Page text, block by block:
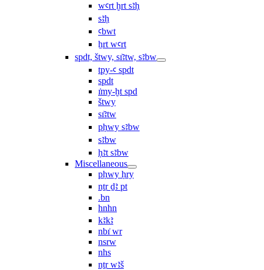
wꜥrt ḫrt sꜣḥ
sꜣḥ
ꜥbwt
ẖrt wꜥrt
spdt, štwy, sı͗ꜣtw, sꜣbw
tpy-ꜥ spdt
spdt
ı͗my-ḫt spd
štwy
sı͗ꜣtw
pḥwy sꜣbw
sꜣbw
ḥꜣt sꜣbw
Miscellaneous
pḥwy ḥry
nṯr ḏꜣ pt
.bn
hnhn
kꜣkꜣ
nbı͗ wr
nsrw
nhs
nṯr wꜣš